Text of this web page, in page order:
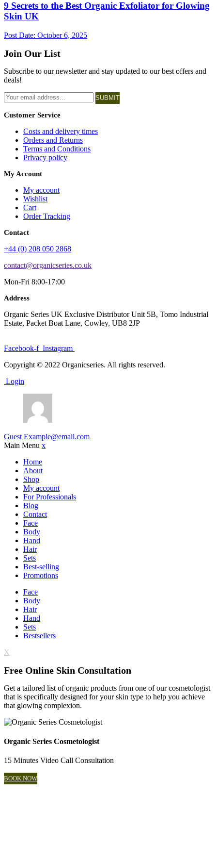
9 Secrets to the Best Organic Exfoliator for Glowing
Skin UK
Post Date: October 6, 2025
Join Our List
Subscribe to our newsletter and stay updated to our best offers and
deals!
SUBMIT
Customer Service
Costs and delivery times
Orders and Returns
Terms and Conditions
Privacy policy
My Account
My account
Wishlist
Cart
Order Tracking
Contact
+44 (0) 208 050 2868
contact@organicseries.co.uk
Mon-Fri 8:00-17:00
Address
Organic Series UK Exclusive Distributor Unit 5B, Tomo Industrial
Estate, Packet Boat Lane, Cowley, UB8 2JP
Facebook-f Instagram
Copyright © 2022 Organicseries. All rights reserved.
Login
Guest Example@email.com
Main Menu x
Home
About
Shop
My account
For Professionals
Blog
Contact
Face
Body
Hand
Hair
Sets
Best-selling
Promotions
Face
Body
Hair
Hand
Sets
Bestsellers
X
Free Online Skin Consultation
Get a tailored list of organic products from one of our cosmetologist
that is specifically designed for your skin type to help you achieve
that glowing complexion.
Organic Series Cosmetologist
15 Minutes Video Call Consultation
BOOK NOW